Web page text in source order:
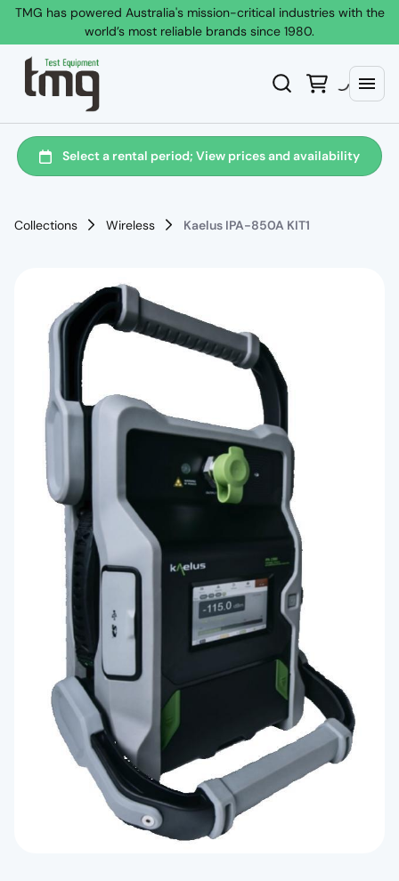
TMG has powered Australia's mission-critical industries with the
world’s most reliable brands since 1980.
Collections Wireless Kaelus IPA-850A KIT1